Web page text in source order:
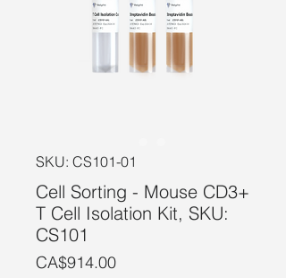
SKU: CS101-01
Cell Sorting - Mouse CD3+
T Cell Isolation Kit, SKU:
CS101
CA$914.00Price